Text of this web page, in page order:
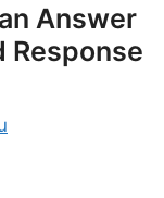
Answer
Response